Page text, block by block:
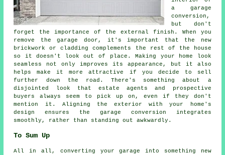
a garage
conversion,
but don't
forget the importance of the external finish. When you
remove the garage door, it's important that the new
brickwork or cladding complements the rest of the house
so it doesn't look out of place. Making your home look
seamless not only improves its appearance, but it also
helps make it more attractive if you decide to sell
further down the road. There's something about a
disjointed look that estate agents and prospective
buyers always seem to pick up on, even if they don't
mention it. Aligning the exterior with your home's
design ensures the garage conversion integrates
smoothly, rather than standing out awkwardly.
To Sum Up
All in all, converting your garage into something new